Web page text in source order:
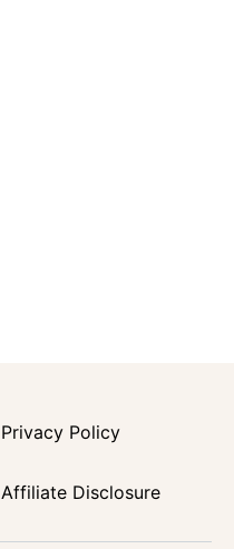
Privacy Policy
Affiliate Disclosure